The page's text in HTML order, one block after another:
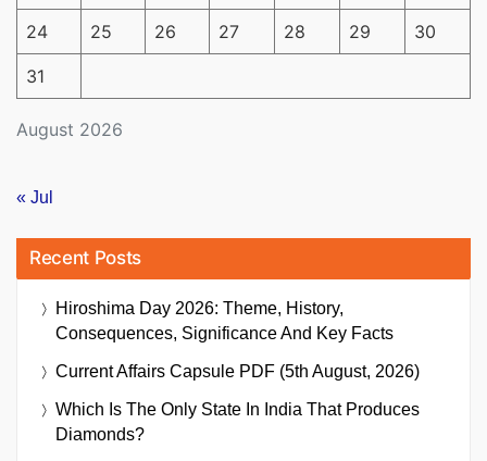
August 2026
24 25 26 27 28 29 30
31
« Jul
Recent Posts
Hiroshima Day 2026: Theme, History,
Consequences, Significance And Key Facts
Current Affairs Capsule PDF (5th August, 2026)
Which Is The Only State In India That Produces
Diamonds?